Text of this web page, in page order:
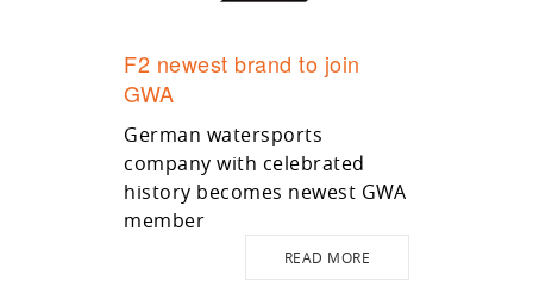
F2 newest brand to join
GWA
German watersports
company with celebrated
history becomes newest GWA
member
READ MORE